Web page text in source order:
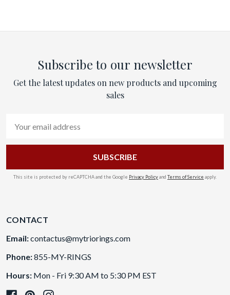
Subscribe to our newsletter
Get the latest updates on new products and upcoming
sales
Address
This site is protected by reCAPTCHA and the Google Privacy Policyand Terms of Service apply.
CONTACT
Email:contactus@mytriorings.com
Phone:855-MY-RINGS
Hours: Mon - Fri 9:30 AM to 5:30 PM EST